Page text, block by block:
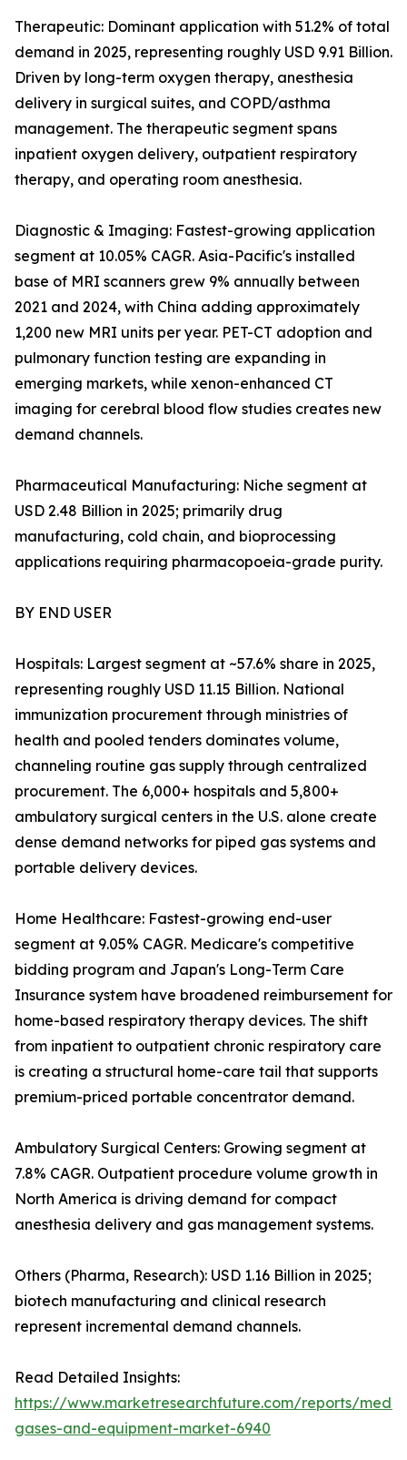
Therapeutic: Dominant application with 51.2% of total
demand in 2025, representing roughly USD 9.91 Billion.
Driven by long-term oxygen therapy, anesthesia
delivery in surgical suites, and COPD/asthma
management. The therapeutic segment spans
inpatient oxygen delivery, outpatient respiratory
therapy, and operating room anesthesia.
Diagnostic & Imaging: Fastest-growing application
segment at 10.05% CAGR. Asia-Pacific's installed
base of MRI scanners grew 9% annually between
2021 and 2024, with China adding approximately
1,200 new MRI units per year. PET-CT adoption and
pulmonary function testing are expanding in
emerging markets, while xenon-enhanced CT
imaging for cerebral blood flow studies creates new
demand channels.
Pharmaceutical Manufacturing: Niche segment at
USD 2.48 Billion in 2025; primarily drug
manufacturing, cold chain, and bioprocessing
applications requiring pharmacopoeia-grade purity.
BY END USER
Hospitals: Largest segment at ~57.6% share in 2025,
representing roughly USD 11.15 Billion. National
immunization procurement through ministries of
health and pooled tenders dominates volume,
channeling routine gas supply through centralized
procurement. The 6,000+ hospitals and 5,800+
ambulatory surgical centers in the U.S. alone create
dense demand networks for piped gas systems and
portable delivery devices.
Home Healthcare: Fastest-growing end-user
segment at 9.05% CAGR. Medicare's competitive
bidding program and Japan's Long-Term Care
Insurance system have broadened reimbursement for
home-based respiratory therapy devices. The shift
from inpatient to outpatient chronic respiratory care
is creating a structural home-care tail that supports
premium-priced portable concentrator demand.
Ambulatory Surgical Centers: Growing segment at
7.8% CAGR. Outpatient procedure volume growth in
North America is driving demand for compact
anesthesia delivery and gas management systems.
Others (Pharma, Research): USD 1.16 Billion in 2025;
biotech manufacturing and clinical research
represent incremental demand channels.
Read Detailed Insights:
https://www.marketresearchfuture.com/reports/
gases-and-equipment-market-6940